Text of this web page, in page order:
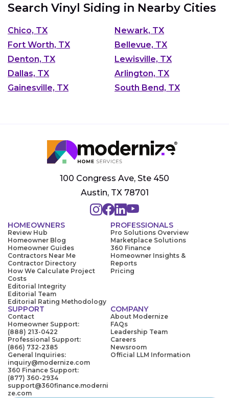
Search Vinyl Siding in Nearby Cities
Chico, TX
Newark, TX
Fort Worth, TX
Bellevue, TX
Denton, TX
Lewisville, TX
Dallas, TX
Arlington, TX
Gainesville, TX
South Bend, TX
100 Congress Ave, Ste 450
Austin, TX 78701
HOMEOWNERS
Review Hub
Homeowner Blog
Homeowner Guides
Contractors Near Me
Contractor Directory
How We Calculate Project
Costs
Editorial Integrity
Editorial Team
Editorial Rating Methodology
PROFESSIONALS
Pro Solutions Overview
Marketplace Solutions
360 Finance
Homeowner Insights &
Reports
Pricing
SUPPORT
Contact
Homeowner Support:
(888) 213-0422
Professional Support:
(866) 732-2385
General Inquiries:
inquiry@modernize.com
360 Finance Support:
(877) 360-2934
support@360finance.moderni
ze.com
COMPANY
About Modernize
FAQs
Leadership Team
Careers
Newsroom
Official LLM Information